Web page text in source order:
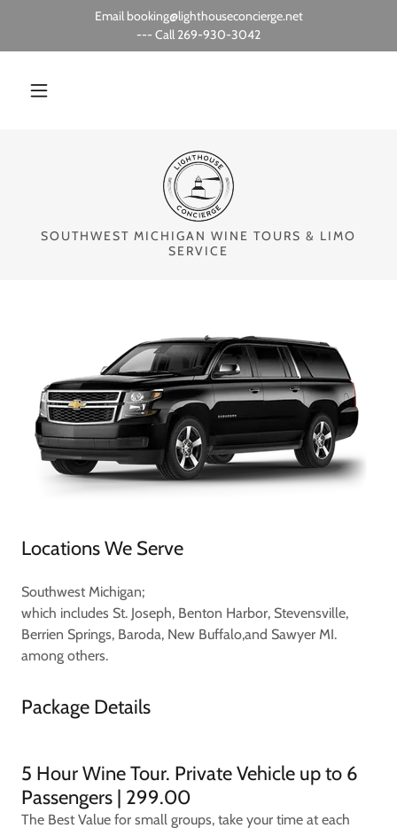
Email booking@lighthouseconcierge.net
--- Call 269-930-3042
SOUTHWEST MICHIGAN WINE TOURS & LIMO
SERVICE
Locations We Serve
Southwest Michigan;
which includes St. Joseph, Benton Harbor, Stevensville,
Berrien Springs, Baroda, New Buffalo,and Sawyer MI.
among others.
Package Details
5 Hour Wine Tour. Private Vehicle up to 6
Passengers | 299.00
The Best Value for small groups, take your time at each